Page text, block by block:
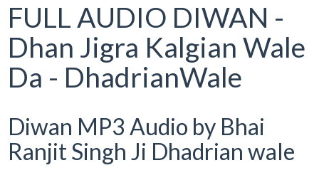
FULL AUDIO DIWAN -
Dhan Jigra Kalgian Wale
Da - DhadrianWale
Diwan MP3 Audio by Bhai
Ranjit Singh Ji Dhadrian wale